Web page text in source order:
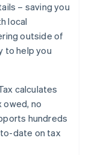
– saving you
local
outside of
to help you
calculates
no
hundreds
date on tax